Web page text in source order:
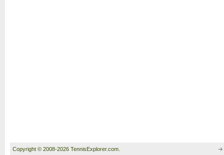
Copyright © 2008-2026 TennisExplorer.com.